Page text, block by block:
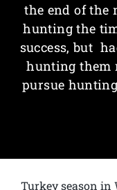
the end of the
hunting the
success, but
hunting them
pursue
Turkey season